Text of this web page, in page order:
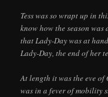
Tess was so wrapt up in
know how the season
that Lady-Day was at
Lady-Day, the end of her
At length it was the eve
was in a fever of mobility